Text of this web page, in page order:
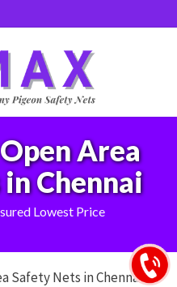
Area
Chennai
Lowest Price
Safety Nets in Chennai